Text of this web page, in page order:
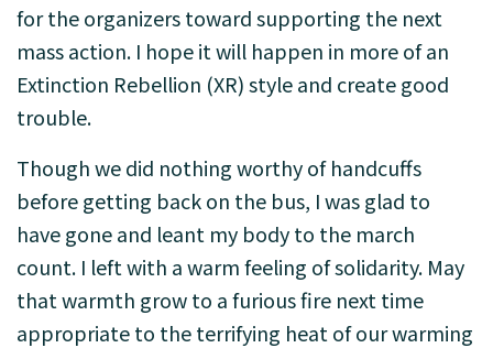
for the organizers toward supporting the next
mass action. I hope it will happen in more of an
Extinction Rebellion (XR) style and create good
trouble.
Though we did nothing worthy of handcuffs
before getting back on the bus, I was glad to
have gone and leant my body to the march
count. I left with a warm feeling of solidarity. May
that warmth grow to a furious fire next time
appropriate to the terrifying heat of our warming